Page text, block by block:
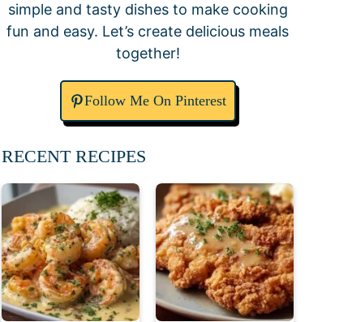
simple and tasty dishes to make cooking
fun and easy. Let’s create delicious meals
together!
Follow Me On Pinterest
RECENT RECIPES